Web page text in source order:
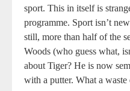
sport. This in itself is
programme. Sport isn’t
still, more than half of the
Woods (who guess what,
about Tiger? He is now
with a putter. What a